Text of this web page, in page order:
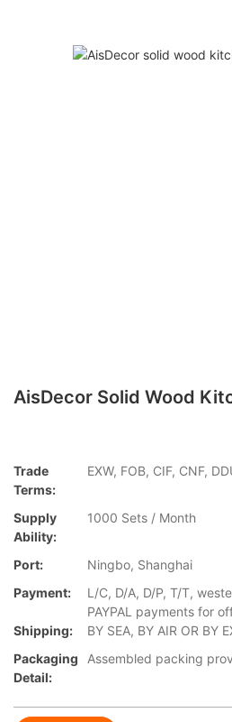
AisDecor Solid Wood
Trade
Terms:
EXW, FOB, CIF, CNF,
Supply
Ability:
1000 Sets / Month
Port:
Ningbo, Shanghai
Payment:
L/C, D/A, D/P, T/T,
PAYPAL payments for
Shipping:
BY SEA, BY AIR OR BY
Packaging
Detail:
Assembled packing